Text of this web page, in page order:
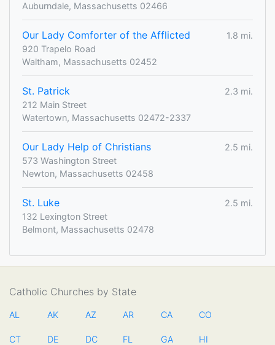
Auburndale, Massachusetts 02466
Our Lady Comforter of the Afflicted
1.8 mi.
920 Trapelo Road
Waltham, Massachusetts 02452
St. Patrick
2.3 mi.
212 Main Street
Watertown, Massachusetts 02472-2337
Our Lady Help of Christians
2.5 mi.
573 Washington Street
Newton, Massachusetts 02458
St. Luke
2.5 mi.
132 Lexington Street
Belmont, Massachusetts 02478
Catholic Churches by State
AL AK AZ AR CA CO
CT DE DC FL GA HI